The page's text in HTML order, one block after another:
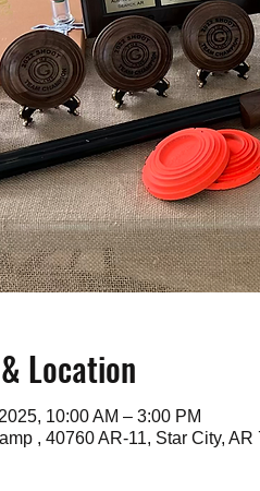
Location
10:00 AM – 3:00 PM
, 40760 AR-11, Star City, AR